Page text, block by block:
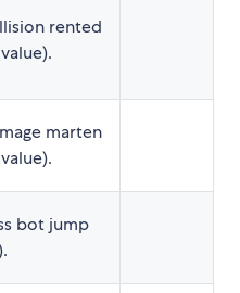
rented
marten
bot jump